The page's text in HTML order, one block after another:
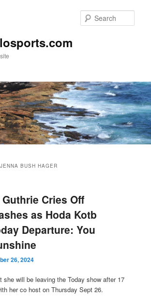
BUSH HAGER
Cries Off
as Hoda Kotb
Departure: You
26, 2024
she will be leaving the Today show after 17
her co host on Thursday Sept 26.